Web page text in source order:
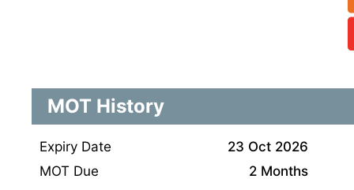
MOT History
Expiry Date
23 Oct 2026
MOT Due
2 Months